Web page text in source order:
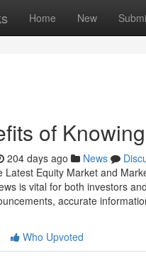
Home New
of
204 days ago News
Latest Equity Market and
is vital for both investors
accurate
Who Upvoted